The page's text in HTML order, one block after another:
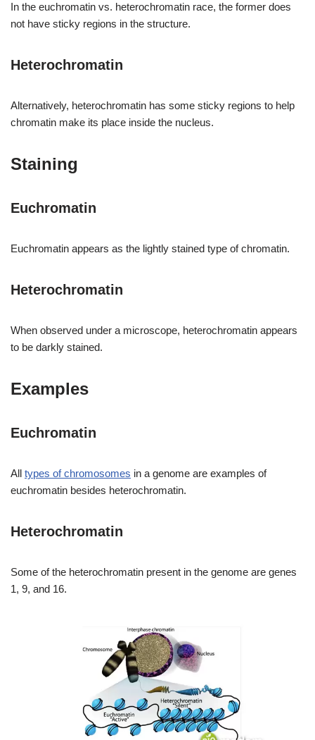
In the euchromatin vs. heterochromatin race, the former does
not have sticky regions in the structure.
Heterochromatin
Alternatively, heterochromatin has some sticky regions to help
chromatin make its place inside the nucleus.
Staining
Euchromatin
Euchromatin appears as the lightly stained type of chromatin.
Heterochromatin
When observed under a microscope, heterochromatin appears
to be darkly stained.
Examples
Euchromatin
All types of chromosomes in a genome are examples of
euchromatin besides heterochromatin.
Heterochromatin
Some of the heterochromatin present in the genome are genes
1, 9, and 16.